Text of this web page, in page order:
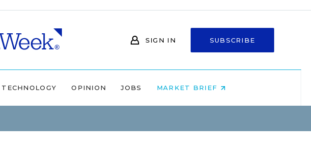
SIGN IN SUBSCRIBE
TECHNOLOGY OPINION JOBS MARKET BRIEF